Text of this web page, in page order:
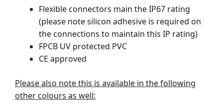
Flexible connectors main the IP67 rating
(please note silicon adhesive is required on
the connections to maintain this IP rating)
FPCB UV protected PVC
CE approved
Please also note this is available in the following
other colours as well: